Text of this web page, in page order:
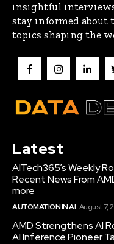
insightful
stay informed about
topics shaping the
Latest
AITech365’s Weekly
Recent News From
more
AUTOMATION IN AI August 7,
AMD Strengthens AI
AI Inference Pioneer